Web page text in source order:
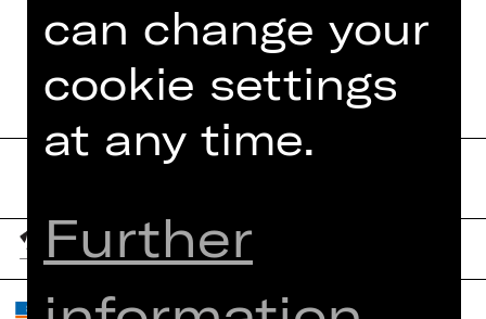
DATES AND CAST
can change your
cookie settings
at any time.
Further